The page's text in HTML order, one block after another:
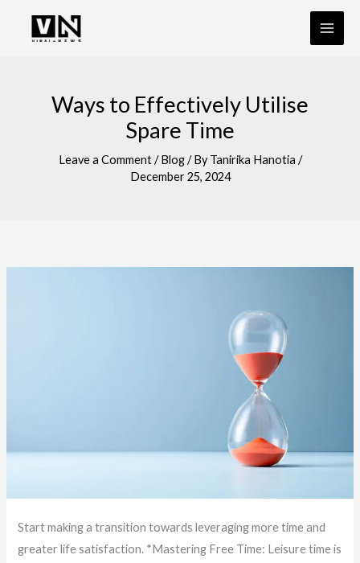
Ways to Effectively Utilise
Spare Time
Leave a Comment /Blog/ ByTanirika Hanotia /
December 25, 2024
Start making a transition towards leveraging more time and
greater life satisfaction. *Mastering Free Time: Leisure time is